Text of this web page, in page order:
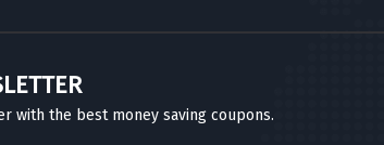
with the best money saving coupons.